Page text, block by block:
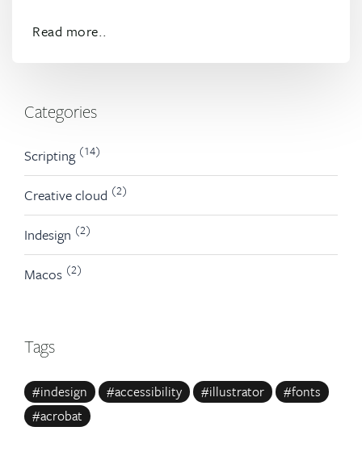
Read more..
Categories
Scripting (14)
Creative cloud (2)
Indesign (2)
Macos (2)
Tags
#indesign #accessibility #illustrator
#fonts
#acrobat